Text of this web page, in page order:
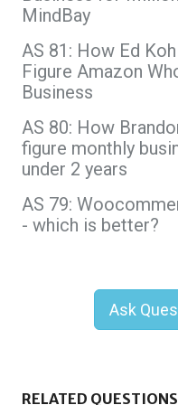
MindBay
AS 81: How Ed
Figure Amazon
Business
AS 80: How
figure monthly
under 2 years
AS 79:
- which is better?
Ask
RELATED QUESTIONS